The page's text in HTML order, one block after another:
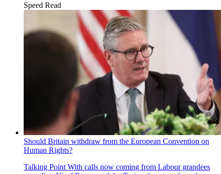
Speed Read
Should Britain withdraw from the European Convention on
Human Rights?
Talking Point With calls now coming from Labour grandees